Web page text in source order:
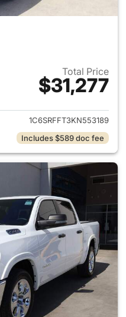
Total Price
$31,277
View details for 2019 Ram
1C6SRFFT3KN553189
Includes $589 doc fee